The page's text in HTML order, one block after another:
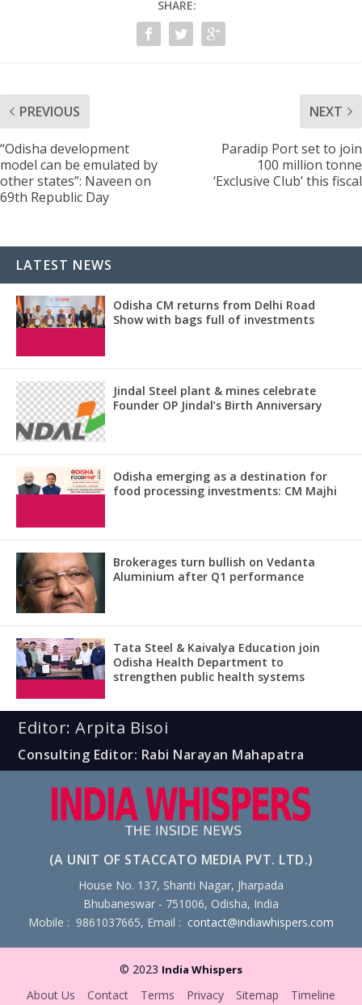
SHARE:
PREVIOUS
“Odisha development
model can be emulated by
other states”: Naveen on
69th Republic Day
NEXT
Paradip Port set to join
100 million tonne
‘Exclusive Club’ this fiscal
LATEST NEWS
Odisha CM returns from Delhi Road
Show with bags full of investments
Jindal Steel plant & mines celebrate
Founder OP Jindal’s Birth Anniversary
Odisha emerging as a destination for
food processing investments: CM Majhi
Brokerages turn bullish on Vedanta
Aluminium after Q1 performance
Tata Steel & Kaivalya Education join
Odisha Health Department to
strengthen public health systems
Editor: Arpita Bisoi
Consulting Editor: Rabi Narayan Mahapatra
(A UNIT OF STACCATO MEDIA PVT. LTD.)
House No. 137, Shanti Nagar, Jharpada
Bhubaneswar - 751006, Odisha, India
Mobile : 9861037665, Email : contact@indiawhispers.com
© 2023 India Whispers
About Us Contact Terms Privacy Sitemap Timeline